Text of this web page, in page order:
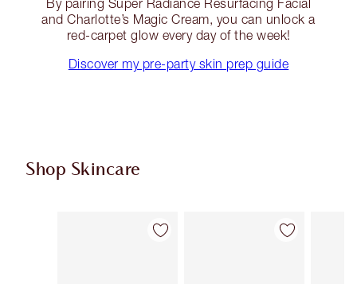
By pairing Super Radiance Resurfacing Facial
and Charlotte’s Magic Cream, you can unlock a
red-carpet glow every day of the week!
Discover my pre-party skin prep guide
Shop Skincare
Item 1 of 114 Item 2 of 114